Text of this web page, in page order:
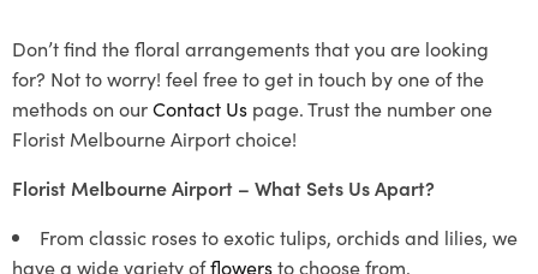
Don’t find the floral arrangements that you are looking
for? Not to worry! feel free to get in touch by one of the
methods on ourContact Us page. Trust the number one
Florist Melbourne Airport choice!
Florist Melbourne Airport – What Sets Us Apart?
From classic roses to exotic tulips, orchids and lilies, we
have a wide variety offlowersto choose from.